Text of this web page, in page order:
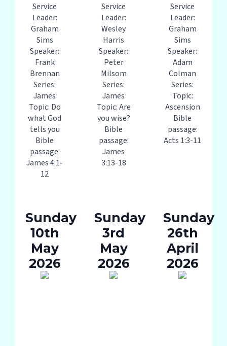
Service
Leader:
Graham
Sims
Speaker:
Frank
Brennan
Series:
James
Topic: Do
what God
tells you
Bible
passage:
James 4:1-
12
Service
Leader:
Wesley
Harris
Speaker:
Peter
Milsom
Series:
James
Topic: Are
you wise?
Bible
passage:
James
3:13-18
Service
Leader:
Graham
Sims
Speaker:
Adam
Colman
Series:
Topic:
Ascension
Bible
passage:
Acts 1:3-11
Sunday
10th
May
2026
Sunday
3rd
May
2026
Sunday
26th
April
2026